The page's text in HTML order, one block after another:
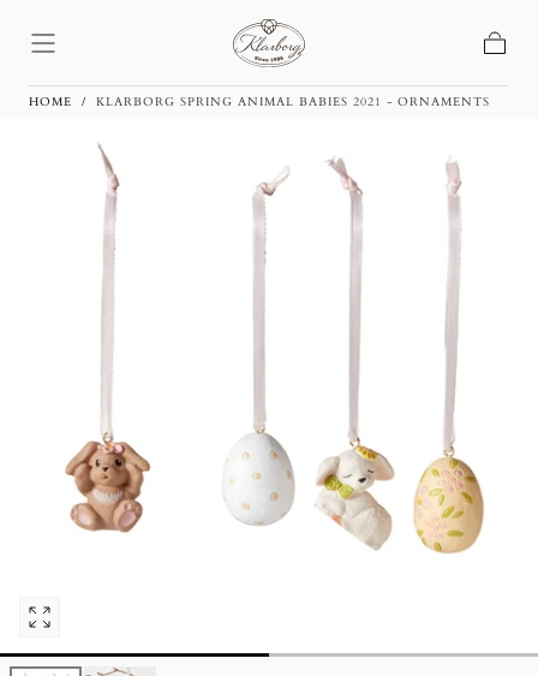
Basket
Open
pictures
HOME / KLARBORG SPRING ANIMAL BABIES 2021 - ORNAMENTS